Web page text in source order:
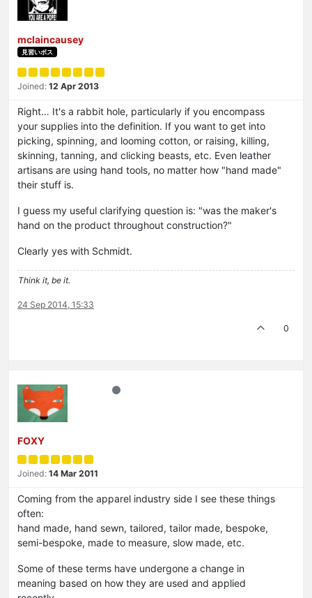
mclaincausey
見習いボス
Joined: 12 Apr 2013
Right… It's a rabbit hole, particularly if you encompass
your supplies into the definition. If you want to get into
picking, spinning, and looming cotton, or raising, killing,
skinning, tanning, and clicking beasts, etc. Even leather
artisans are using hand tools, no matter how "hand made"
their stuff is.
I guess my useful clarifying question is: "was the maker's
hand on the product throughout construction?"
Clearly yes with Schmidt.
Think it, be it.
24 Sep 2014, 15:33
0
FOXY
Joined: 14 Mar 2011
Coming from the apparel industry side I see these things
often:
hand made, hand sewn, tailored, tailor made, bespoke,
semi-bespoke, made to measure, slow made, etc.
Some of these terms have undergone a change in
meaning based on how they are used and applied